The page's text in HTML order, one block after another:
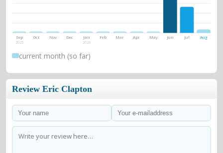
Sep
2025
Oct Nov Dec Jan
2026
Feb Mar Apr May Jun Jul Aug
current month (so far)
Review Eric Clapton